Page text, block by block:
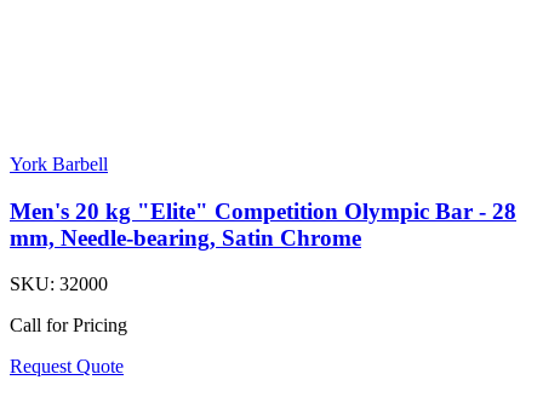
York Barbell
Men's 20 kg "Elite" Competition Olympic Bar - 28
mm, Needle-bearing, Satin Chrome
SKU: 32000
Call for Pricing
Request Quote